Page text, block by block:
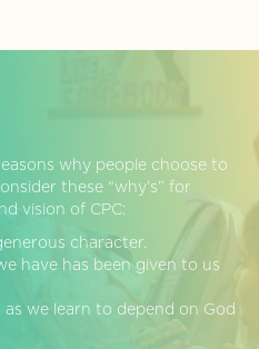
why people choose to
these “why’s” for
vision of CPC:
character.
have has been given to us
we learn to depend on God